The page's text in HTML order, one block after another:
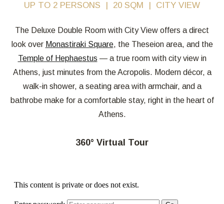
UP TO 2 PERSONS 20 SQM CITY VIEW
The Deluxe Double Room with City View offers a direct
look over Monastiraki Square, the Theseion area, and the
Temple of Hephaestus — a true room with city view in
Athens, just minutes from the Acropolis. Modern décor, a
walk-in shower, a seating area with armchair, and a
bathrobe make for a comfortable stay, right in the heart of
Athens.
360° Virtual Tour